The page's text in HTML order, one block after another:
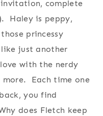
complete
Haley is peppy,
princessy
just another
with the nerdy
more. Each time one
you find
does Fletch keep